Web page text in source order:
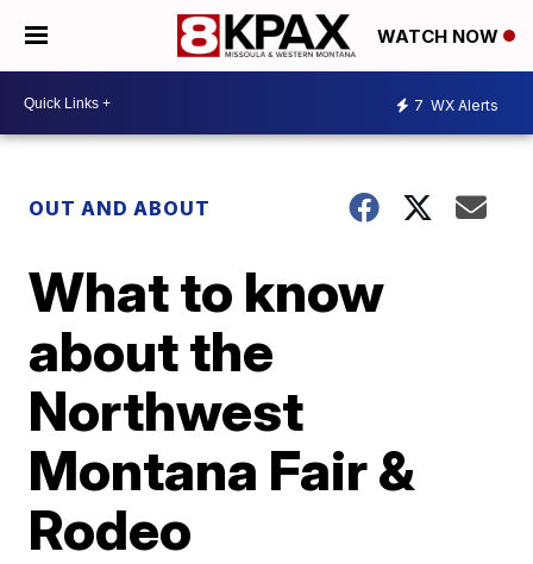
WATCH NOW
7 WX Alerts
OUT AND ABOUT
What to know
about the
Northwest
Montana Fair &
Rodeo